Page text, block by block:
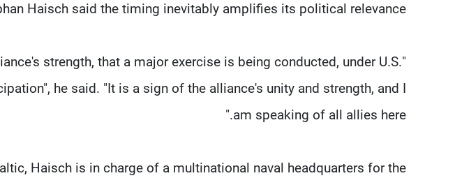
Haisch said the timing inevitably amplifies its political relevance.
strength, that a major exercise is being conducted, under U.S.
he ​said. "It is a sign of the alliance's unity and strength, and I
am speaking of all allies here."
Haisch ‌is ⁠in charge of a multinational naval headquarters for the